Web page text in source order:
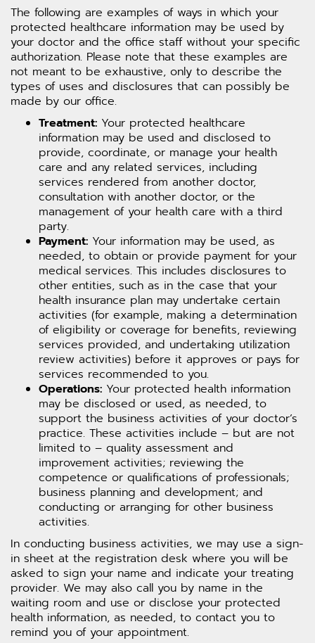
The following are examples of ways in which your
protected healthcare information may be used by
your doctor and the office staff without your specific
authorization. Please note that these examples are
not meant to be exhaustive, only to describe the
types of uses and disclosures that can possibly be
made by our office.
Treatment: Your protected healthcare
information may be used and disclosed to
provide, coordinate, or manage your health
care and any related services, including
services rendered from another doctor,
consultation with another doctor, or the
management of your health care with a third
party.
Payment: Your information may be used, as
needed, to obtain or provide payment for your
medical services. This includes disclosures to
other entities, such as in the case that your
health insurance plan may undertake certain
activities (for example, making a determination
of eligibility or coverage for benefits, reviewing
services provided, and undertaking utilization
review activities) before it approves or pays for
services recommended to you.
Operations: Your protected health information
may be disclosed or used, as needed, to
support the business activities of your doctor’s
practice. These activities include – but are not
limited to – quality assessment and
improvement activities; reviewing the
competence or qualifications of professionals;
business planning and development; and
conducting or arranging for other business
activities.
In conducting business activities, we may use a sign-
in sheet at the registration desk where you will be
asked to sign your name and indicate your treating
provider. We may also call you by name in the
waiting room and use or disclose your protected
health information, as needed, to contact you to
remind you of your appointment.